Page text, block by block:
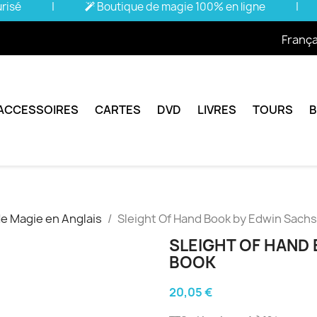
| Boutique de magie 100% en ligne |
CARTES DVD LIVRES TOURS
Magie en Anglais Sleight Of Hand Book by Edwin
SLEIGHT OF
BOOK
20,05 €